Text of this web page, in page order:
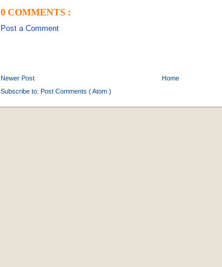
0 COMMENTS :
Post a Comment
Newer Post
Home
Subscribe to: Post Comments ( Atom )